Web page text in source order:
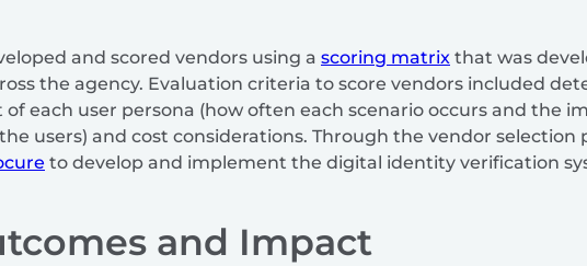
and scored vendors using a scoring matrix that was
the agency. Evaluation criteria to score vendors included
each user persona (how often each scenario occurs and the
users) and cost considerations. Through the vendor selection
to develop and implement the digital identity verification
and Impact